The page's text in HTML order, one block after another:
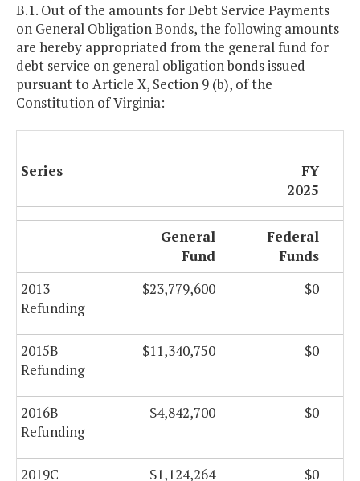
B.1. Out of the amounts for Debt Service Payments
on General Obligation Bonds, the following amounts
are hereby appropriated from the general fund for
debt service on general obligation bonds issued
pursuant to Article X, Section 9 (b), of the
Constitution of Virginia:
Series
FY
2025
General
Fund
Federal
Funds
2013
Refunding
$23,779,600 $0
2015B
Refunding
$11,340,750 $0
2016B
Refunding
$4,842,700 $0
2019C
$1,124,264 $0